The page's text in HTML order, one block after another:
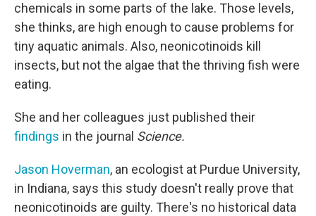
chemicals in some parts of the lake. Those levels,
she thinks, are high enough to cause problems for
tiny aquatic animals. Also, neonicotinoids kill
insects, but not the algae that the thriving fish were
eating.
She and her colleagues just published their
findings in the journal Science.
Jason Hoverman, an ecologist at Purdue University,
in Indiana, says this study doesn't really prove that
neonicotinoids are guilty. There's no historical data